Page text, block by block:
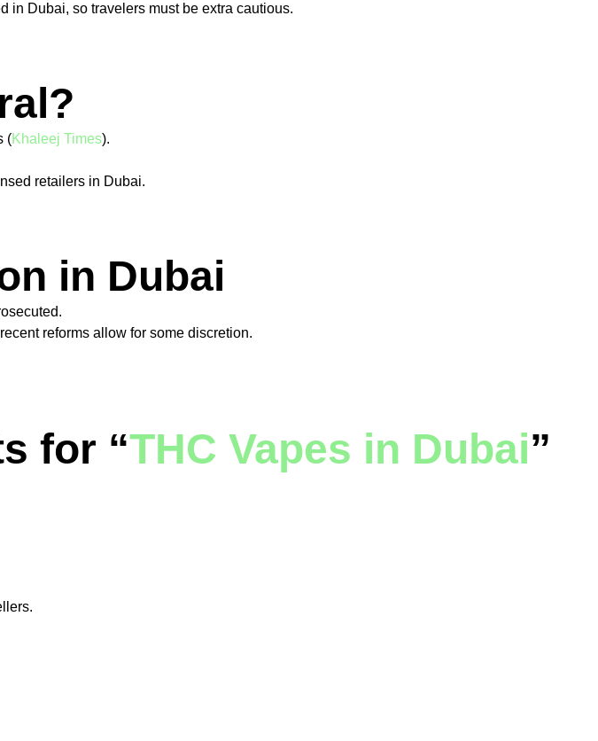
in Dubai, so travelers must be extra cautious.
(Khaleej Times).
retailers in Dubai.
in Dubai
reforms allow for some discretion.
for “THC Vapes in Dubai”